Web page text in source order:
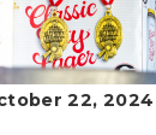
22, 2024